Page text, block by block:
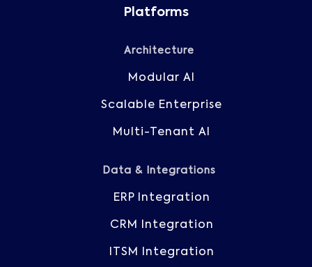
Platforms
Architecture
Modular AI
Scalable Enterprise
Multi-Tenant AI
Data & Integrations
ERP Integration
CRM Integration
ITSM Integration